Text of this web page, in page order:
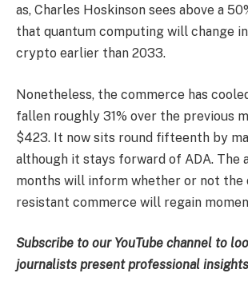
as, Charles Hoskinson sees above a
that quantum computing will change
crypto earlier than 2033.
Nonetheless, the commerce has
fallen roughly 31% over the previous
$423. It now sits round fifteenth by
although it stays forward of ADA. The
months will inform whether or not the
resistant commerce will regain
Subscribe to our YouTube channel to
journalists present professional insights